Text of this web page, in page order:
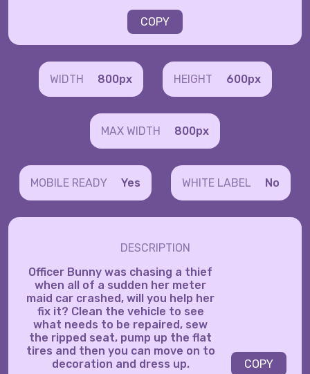
COPY
WIDTH 800px HEIGHT 600px
MAX WIDTH 800px
MOBILE READY Yes WHITE LABEL No
DESCRIPTION
Officer Bunny was chasing a thief
when all of a sudden her meter
maid car crashed, will you help her
fix it? Clean the vehicle to see
what needs to be repaired, sew
the ripped seat, pump up the flat
tires and then you can move on to
decoration and dress up.
COPY